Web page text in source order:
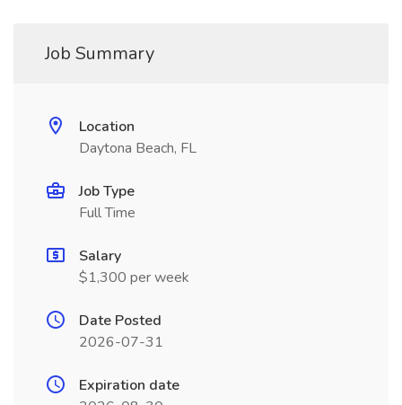
Job Summary
Location
Daytona Beach, FL
Job Type
Full Time
Salary
$1,300 per week
Date Posted
2026-07-31
Expiration date